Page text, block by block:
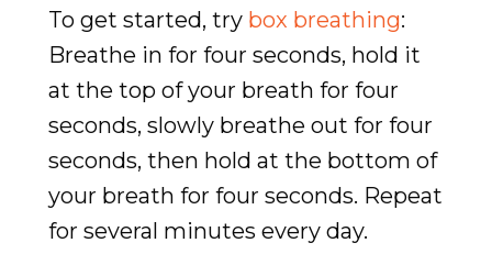
To get started, try box breathing:
Breathe in for four seconds, hold it
at the top of your breath for four
seconds, slowly breathe out for four
seconds, then hold at the bottom of
your breath for four seconds. Repeat
for several minutes every day.